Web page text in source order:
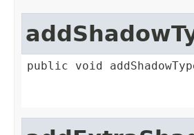
public void